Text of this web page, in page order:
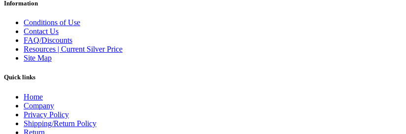
Information
Conditions of Use
Contact Us
FAQ/Discounts
Resources | Current Silver Price
Site Map
Quick links
Home
Company
Privacy Policy
Shipping/Return Policy
Return